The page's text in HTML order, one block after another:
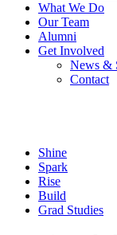
What We Do
Our Team
Alumni
Get Involved
News &
Contact
Shine
Spark
Rise
Build
Grad Studies